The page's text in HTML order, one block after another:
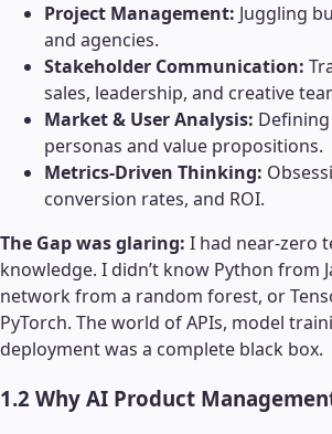
Project Management: Juggling
and agencies.
Stakeholder Communication:
sales, leadership, and creative
Market & User Analysis:
personas and value propositions.
Metrics-Driven Thinking:
conversion rates, and ROI.
The Gap was glaring: I had near-zero
knowledge. I didn’t know Python from
network from a random forest, or
PyTorch. The world of APIs, model
deployment was a complete black box.
1.2 Why AI Product